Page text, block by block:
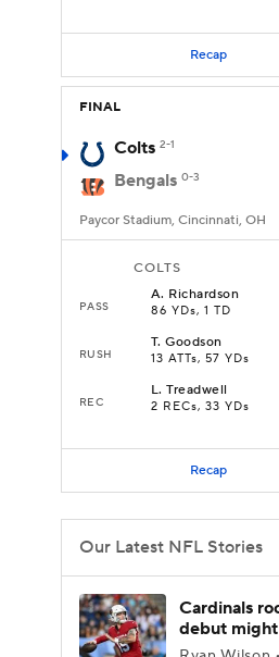
Recap
FINAL
Colts 2-1
Bengals 0-3
Paycor Stadium, Cincinnati, OH
COLTS
PASS
A. Richardson
86 YDs, 1 TD
RUSH
T.Goodson
13 ATTs, 57 YDs
REC
L.Treadwell
2 RECs, 33 YDs
Recap
Our Latest NFL Stories
Cardinals
debut